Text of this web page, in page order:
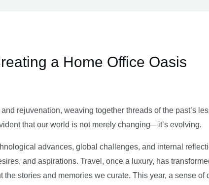
a Home Office Oasis
rejuvenation, weaving together threads of the past’s
that our world is not merely changing—it’s evolving.
advances, global challenges, and internal
and aspirations. Travel, once a luxury, has
stories and memories we curate. This year, a sense of